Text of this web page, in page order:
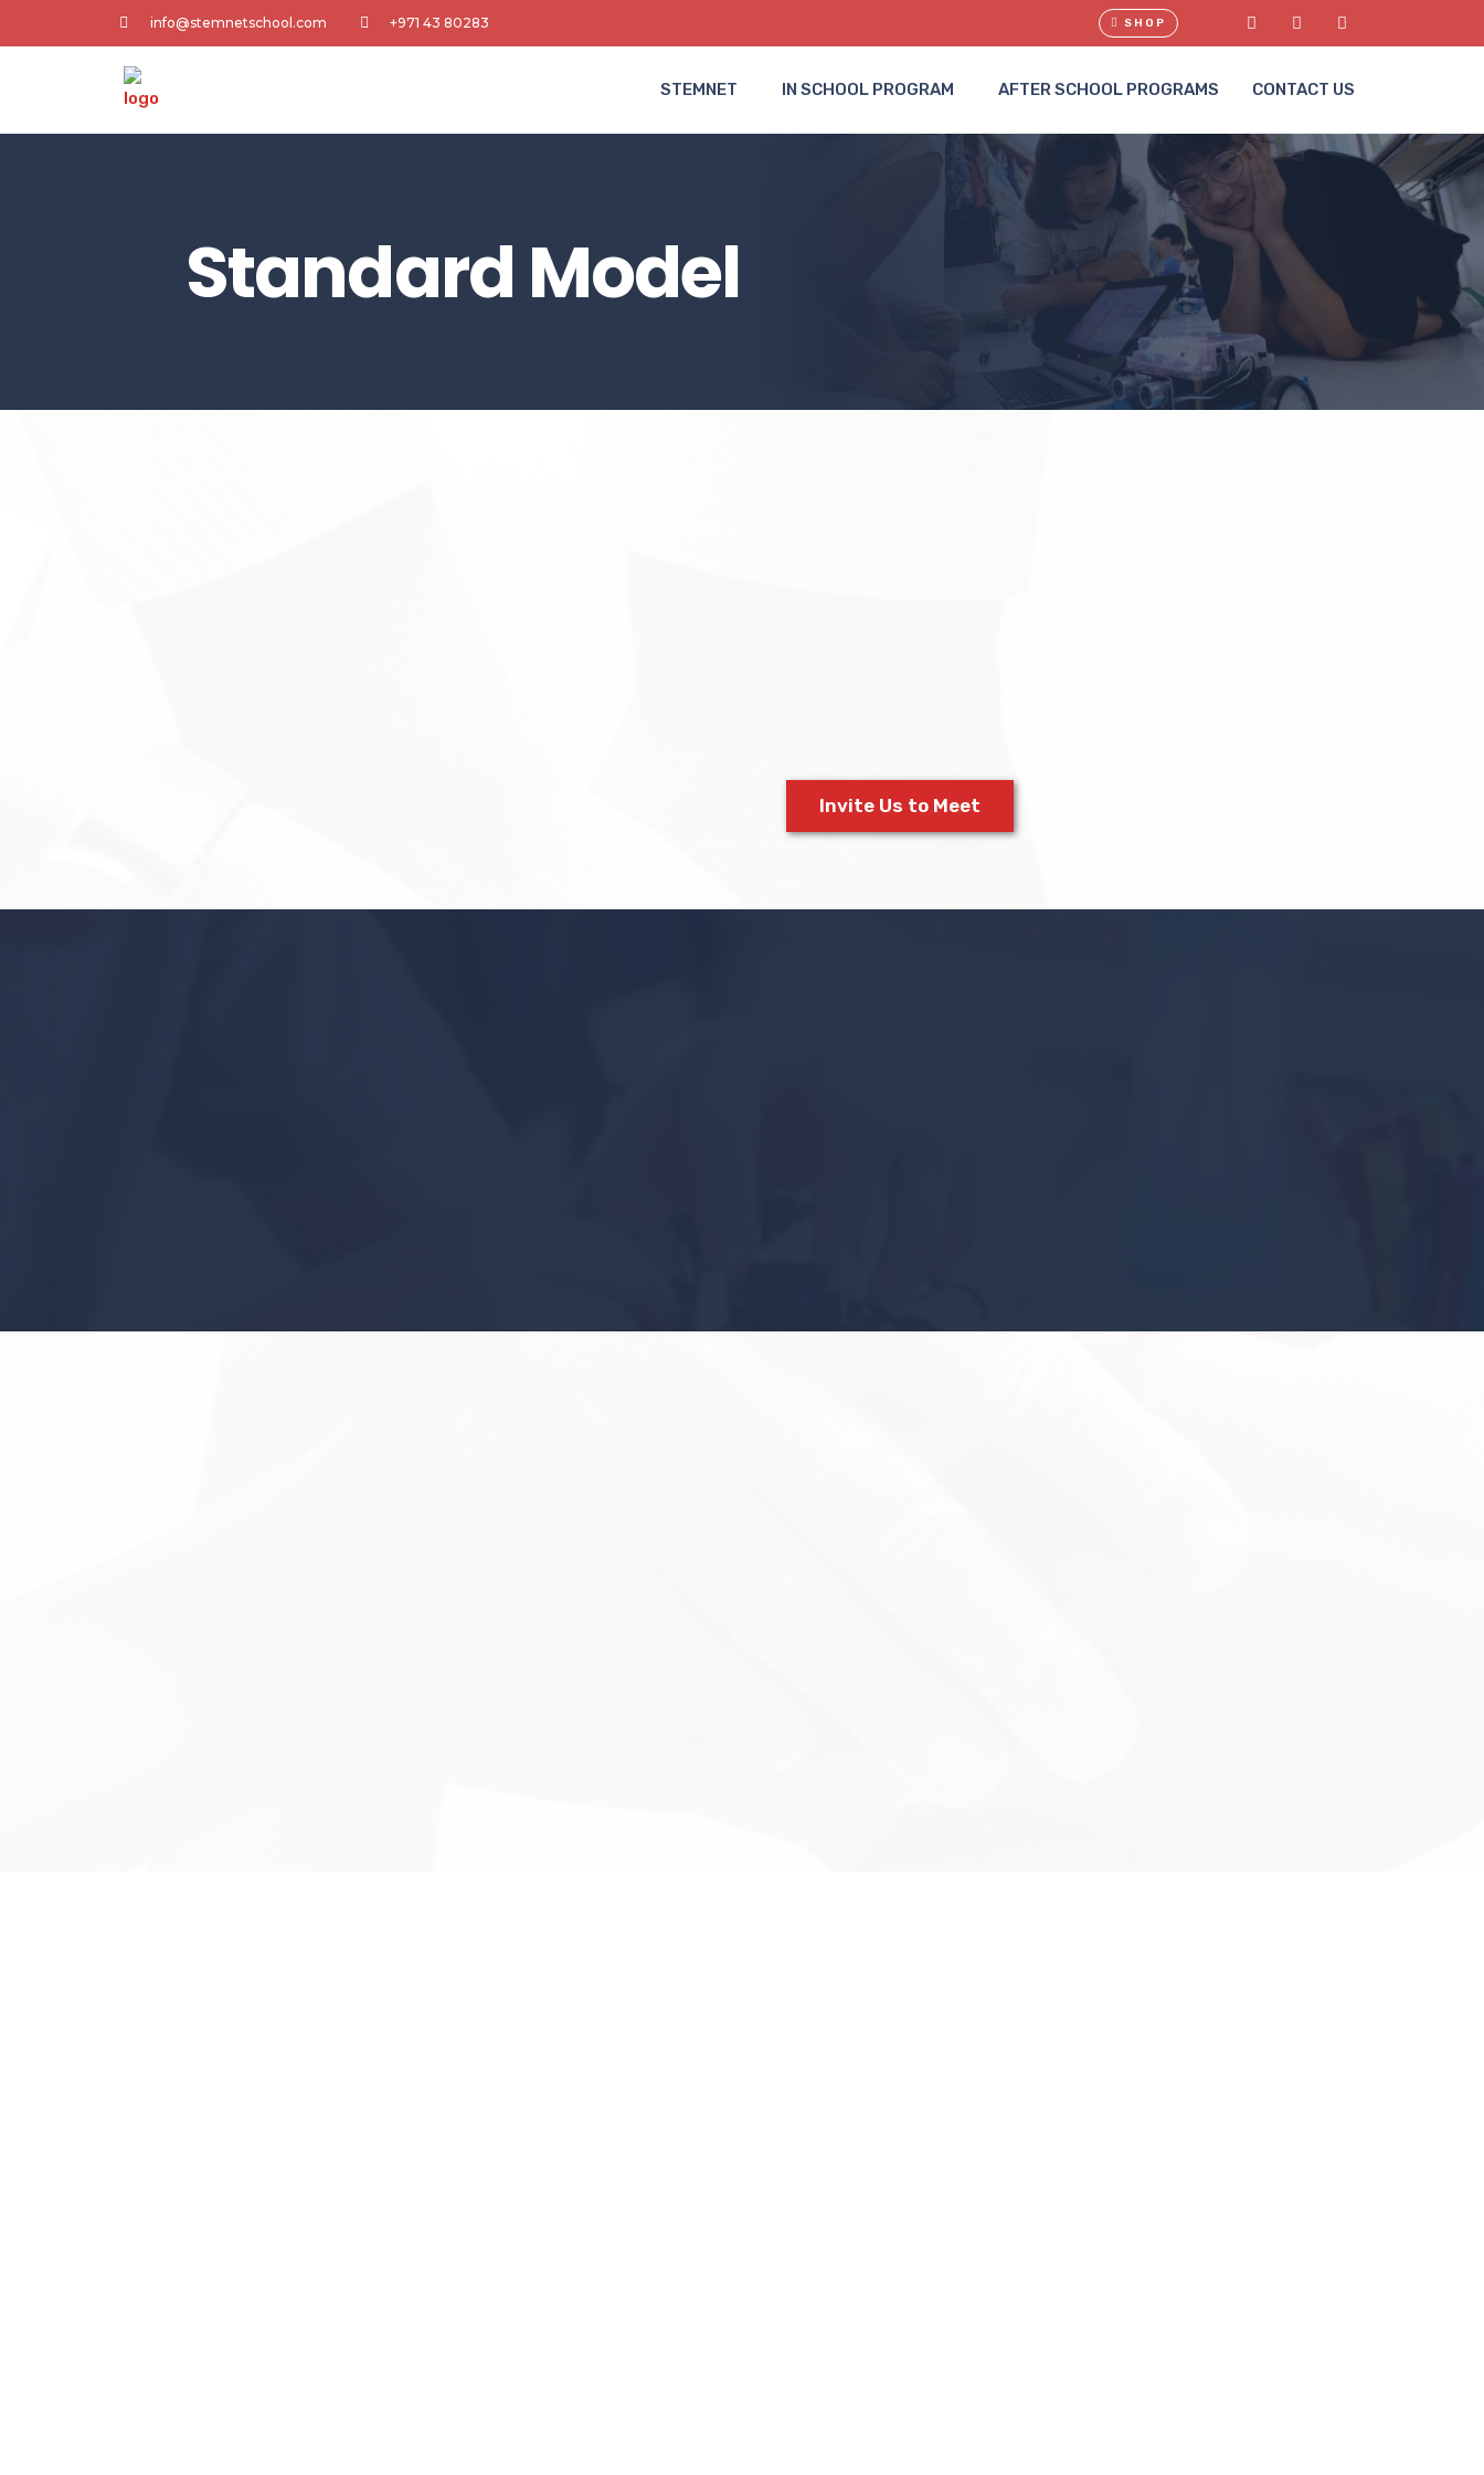
info@stemnetschool.com +971 43 80283 SHOP
STEMNET IN SCHOOL PROGRAM AFTER SCHOOL PROGRAMS CONTACT US
Standard Model
Invite Us to Meet